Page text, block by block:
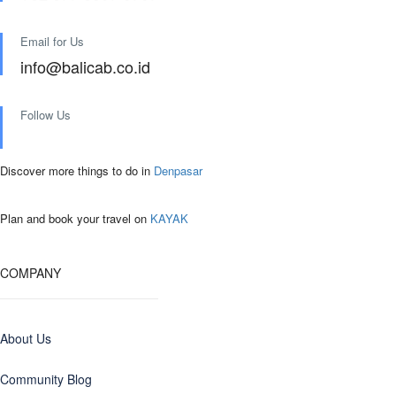
Email for Us
info@balicab.co.id
Follow Us
Discover more things to do in Denpasar
Plan and book your travel on KAYAK
COMPANY
About Us
Community Blog